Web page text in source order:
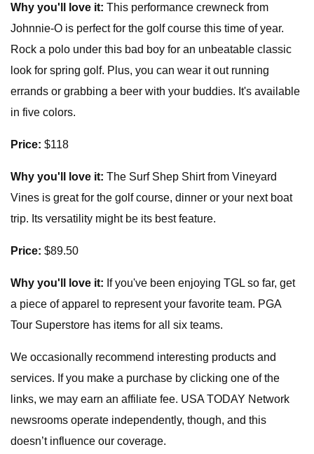
Why you'll love it: This performance crewneck from
Johnnie-O is perfect for the golf course this time of year.
Rock a polo under this bad boy for an unbeatable classic
look for spring golf. Plus, you can wear it out running
errands or grabbing a beer with your buddies. It's available
in five colors.
Price: $118
Why you'll love it: The Surf Shep Shirt from Vineyard
Vines is great for the golf course, dinner or your next boat
trip. Its versatility might be its best feature.
Price: $89.50
Why you'll love it: If you've been enjoying TGL so far, get
a piece of apparel to represent your favorite team. PGA
Tour Superstore has items for all six teams.
We occasionally recommend interesting products and
services. If you make a purchase by clicking one of the
links, we may earn an affiliate fee. USA TODAY Network
newsrooms operate independently, though, and this
doesn’t influence our coverage.